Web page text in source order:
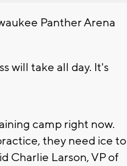
Panther Arena
will take all day. It's
camp right now.
they need ice to
Charlie Larson, VP of